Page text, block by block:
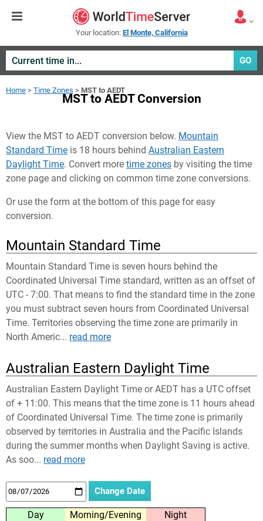
Your location: El Monte, California
GO
Home > Time Zones > MST to AEDT
MST to AEDT Conversion
View the MST to AEDT conversion below. Mountain
Standard Time is 18 hours behind Australian Eastern
Daylight Time. Convert more time zones by visiting the time
zone page and clicking on common time zone conversions.
Or use the form at the bottom of this page for easy
conversion.
Mountain Standard Time
Mountain Standard Time is seven hours behind the
Coordinated Universal Time standard, written as an offset of
UTC - 7:00. That means to find the standard time in the zone
you must subtract seven hours from Coordinated Universal
Time. Territories observing the time zone are primarily in
North Americ... read more
Australian Eastern Daylight Time
Australian Eastern Daylight Time or AEDT has a UTC offset
of + 11:00. This means that the time zone is 11 hours ahead
of Coordinated Universal Time. The time zone is primarily
observed by territories in Australia and the Pacific Islands
during the summer months when Daylight Saving is active.
As soo... read more
Day Morning/Evening
Night